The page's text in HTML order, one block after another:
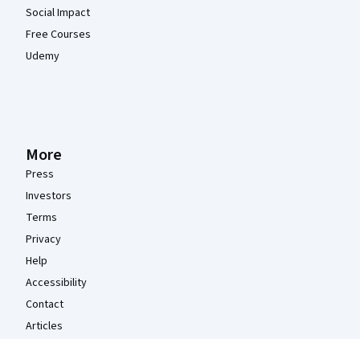
Social Impact
Free Courses
Udemy
More
Press
Investors
Terms
Privacy
Help
Accessibility
Contact
Articles